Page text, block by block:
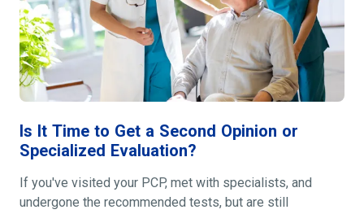
Is It Time to Get a Second Opinion or
Specialized Evaluation?
If you've visited your PCP, met with specialists, and
undergone the recommended tests, but are still